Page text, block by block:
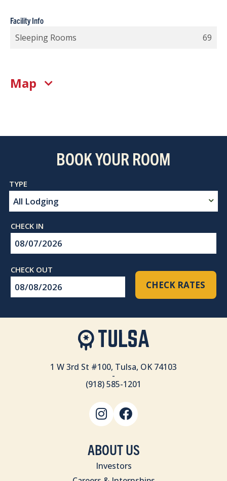
Facility Info
Sleeping Rooms 69
Map
BOOK YOUR ROOM
Checkin
Checkout
CHECK RATES
1 W 3rd St #100, Tulsa, OK 74103
-
(918) 585-1201
ABOUT US
Investors